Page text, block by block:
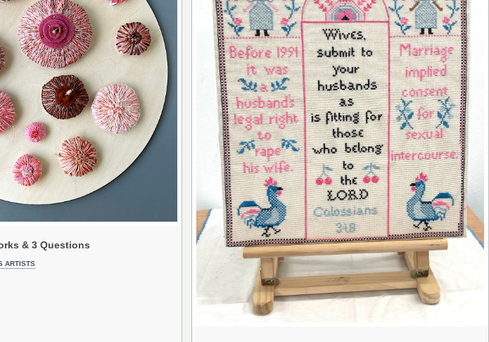
& 3 Questions
ARTISTS